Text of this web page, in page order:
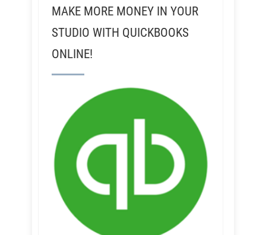
MAKE MORE MONEY IN YOUR
STUDIO WITH QUICKBOOKS
ONLINE!